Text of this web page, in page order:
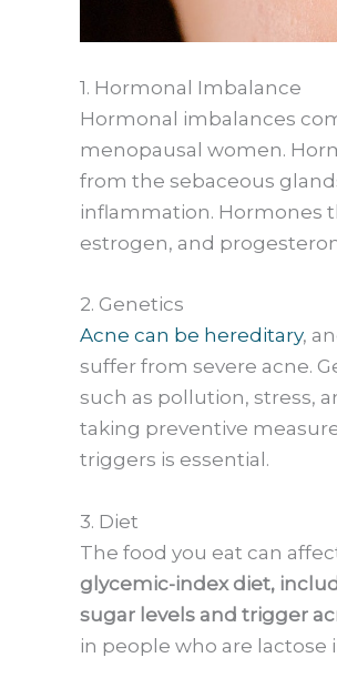
1. Hormonal Imbalance
Hormonal imbalances
menopausal women.
from the sebaceous
inflammation. Hormones
estrogen, and
2. Genetics
Acne can be hereditary,
suffer from severe acne.
such as pollution, stress,
taking preventive
triggers is essential.
3. Diet
The food you eat can
glycemic-index diet,
sugar levels and trigger
in people who are lactose